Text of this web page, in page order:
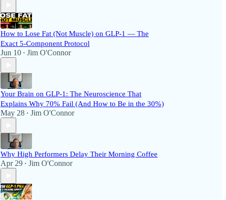
How to Lose Fat (Not Muscle) on GLP-1 — The
Exact 5-Component Protocol
Jun 10 • Jim O'Connor
Your Brain on GLP-1: The Neuroscience That
Explains Why 70% Fail (And How to Be in the 30%)
May 28 • Jim O'Connor
Why High Performers Delay Their Morning Coffee
Apr 29 • Jim O'Connor